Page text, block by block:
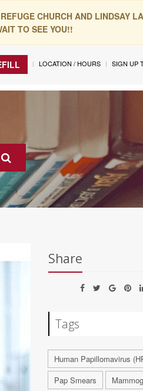
CHURCH AND LINDSAY
TO SEE YOU!!
LOCATION / HOURS SIGN UP
Share
Tags
Human Papillomavirus
Pap Smears